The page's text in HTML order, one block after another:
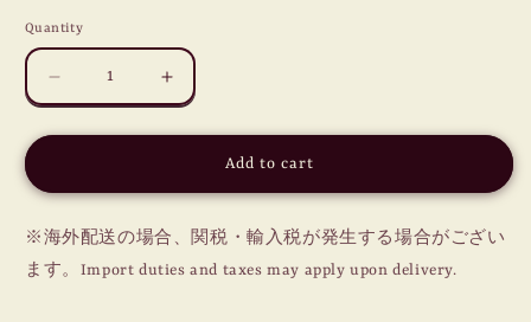
Quantity
Decrease
quantity
for
/
BIG
HEART
Increase
quantity
for
HEART
/
BIG
Add to cart
※海外配送の場合、関税・輸入税が発生する場合がござい
ます。Import duties and taxes may apply upon delivery.